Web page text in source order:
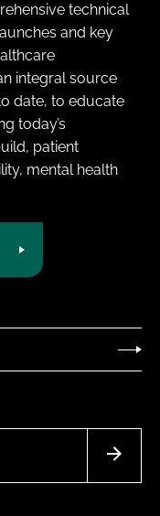
technical
and key
integral source
date, to educate
today’s
patient
mental health